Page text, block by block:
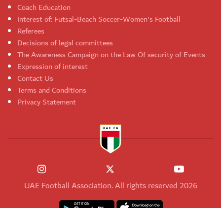
Coach Education
Interest of: Futsal-Beach Soccer-Women's Football
Referees
Decisions of legal committees
The Awareness Campaign on the Law Of security of Events
Expression of interest
Contact Us
Terms and Conditions
Privacy Statement
UAE Football Association. All rights reserved 2026